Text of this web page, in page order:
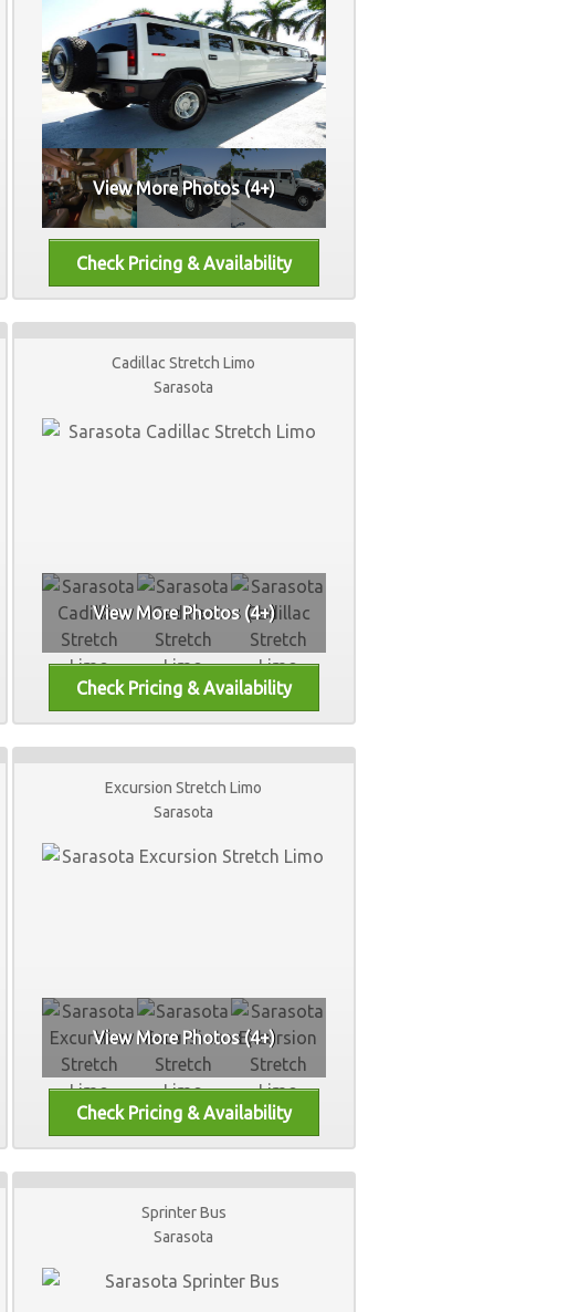
View More Photos (4+)
Cadillac Stretch Limo
Sarasota
View More Photos (4+)
Excursion Stretch Limo
Sarasota
View More Photos (4+)
Sprinter Bus
Sarasota